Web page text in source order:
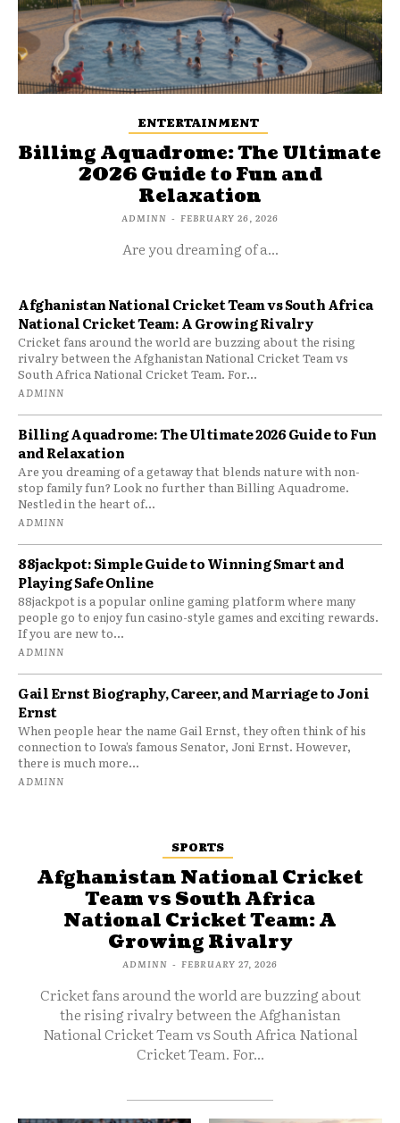
ENTERTAINMENT
Billing Aquadrome: The Ultimate
2026 Guide to Fun and
Relaxation
ADMINN - FEBRUARY 26, 2026
Are you dreaming of a...
Afghanistan National Cricket Team vs South Africa
National Cricket Team: A Growing Rivalry
Cricket fans around the world are buzzing about the rising
rivalry between the Afghanistan National Cricket Team vs
South Africa National Cricket Team. For...
ADMINN
Billing Aquadrome: The Ultimate 2026 Guide to Fun
and Relaxation
Are you dreaming of a getaway that blends nature with non-
stop family fun? Look no further than Billing Aquadrome.
Nestled in the heart of...
ADMINN
88jackpot: Simple Guide to Winning Smart and
Playing Safe Online
88jackpot is a popular online gaming platform where many
people go to enjoy fun casino-style games and exciting rewards.
If you are new to...
ADMINN
Gail Ernst Biography, Career, and Marriage to Joni
Ernst
When people hear the name Gail Ernst, they often think of his
connection to Iowa’s famous Senator, Joni Ernst. However,
there is much more...
ADMINN
SPORTS
Afghanistan National Cricket
Team vs South Africa
National Cricket Team: A
Growing Rivalry
ADMINN - FEBRUARY 27, 2026
Cricket fans around the world are buzzing about
the rising rivalry between the Afghanistan
National Cricket Team vs South Africa National
Cricket Team. For...